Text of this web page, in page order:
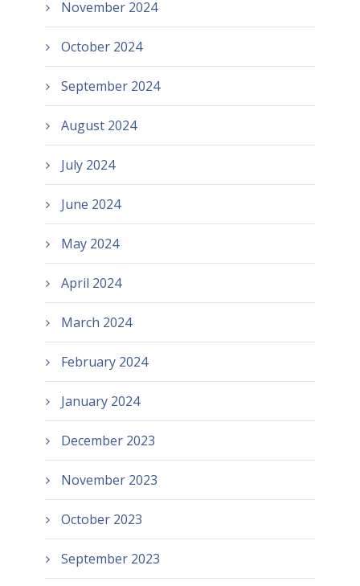
November 2024
October 2024
September 2024
August 2024
July 2024
June 2024
May 2024
April 2024
March 2024
February 2024
January 2024
December 2023
November 2023
October 2023
September 2023